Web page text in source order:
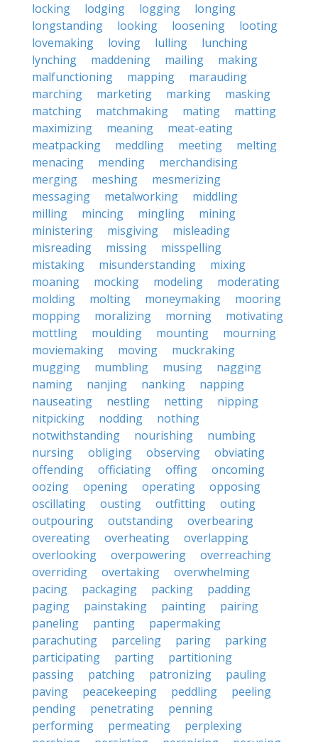
locking
lodging logging
longing
longstanding
looking loosening
looting
lovemaking
loving lulling
lunching
lynching
maddening mailing
making
malfunctioning
mapping
marauding
marching
marketing marking
masking
matching
matchmaking mating
matting
maximizing
meaning
meat-eating
meatpacking
meddling meeting
melting
menacing
mending
merchandising
merging
meshing
mesmerizing
messaging
metalworking
middling
milling
mincing mingling
mining
ministering
misgiving
misleading
misreading
missing
misspelling
mistaking
misunderstanding
mixing
moaning
mocking modeling
moderating
molding
molting moneymaking
mooring
mopping
moralizing morning
motivating
mottling
moulding mounting
mourning
moviemaking
moving
muckraking
mugging
mumbling musing
nagging
naming
nanjing nanking
napping
nauseating
nestling netting
nipping
nitpicking
nodding
nothing
notwithstanding
nourishing
numbing
nursing
obliging observing
obviating
offending
officiating offing
oncoming
oozing
opening operating
opposing
oscillating
ousting outfitting
outing
outpouring
outstanding
overbearing
overeating
overheating
overlapping
overlooking
overpowering
overreaching
overriding
overtaking
overwhelming
pacing
packaging packing
padding
paging
painstaking painting
pairing
paneling
panting
papermaking
parachuting
parceling paring
parking
participating
parting
partitioning
passing
patching patronizing
pauling
paving
peacekeeping peddling
peeling
pending
penetrating
penning
performing
permeating
perplexing